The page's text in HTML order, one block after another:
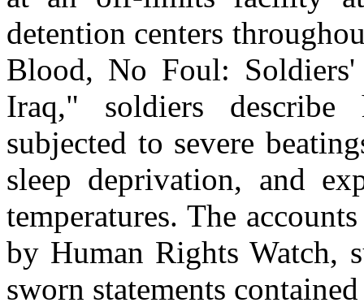
detention centers
Blood, No Foul:
Iraq," soldiers describe
subjected to severe
sleep deprivation, and
temperatures. The
by Human Rights Watch,
sworn statements